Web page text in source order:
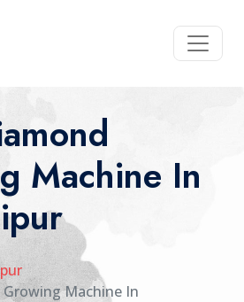
Machine In
Growing Machine In